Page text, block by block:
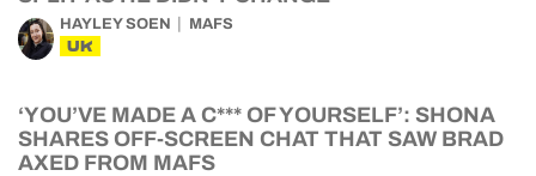
HAYLEY SOEN MAFS
UK
‘YOU’VE MADE A C*** OF YOURSELF’: SHONA
SHARES OFF-SCREEN CHAT THAT SAW BRAD
AXED FROM MAFS